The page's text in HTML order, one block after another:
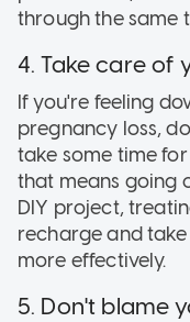
through the same
4. Take care of
If you're feeling
pregnancy loss,
take some time
that means going
DIY project,
recharge and
more effectively.
5. Don't blame